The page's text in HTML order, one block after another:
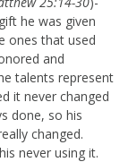
he was given
ones that used
and
talents represent
it never changed
done, so his
changed.
never using it.